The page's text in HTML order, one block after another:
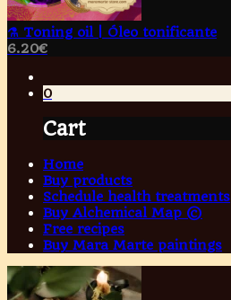
⚗️ Toning oil | Óleo tonificante
6.20€
0
Cart
Home
Buy products
Schedule health treatments
Buy Alchemical Map ©
Free recipes
Buy Mara Marte paintings